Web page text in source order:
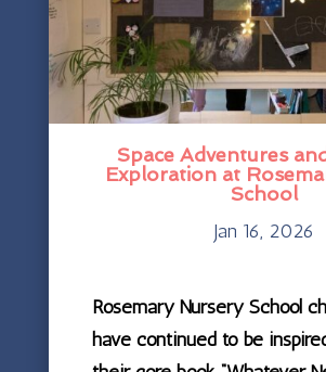
Space Adventures
Exploration at
School
Jan 16, 2026
Rosemary Nursery School
have continued to be